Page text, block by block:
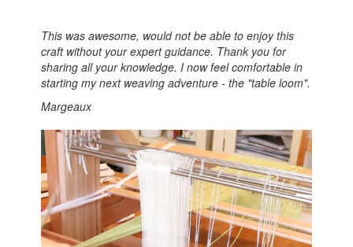
This was awesome, would not be able to enjoy this
craft without your expert guidance. Thank you for
sharing all your knowledge. I now feel comfortable in
starting my next weaving adventure - the "table loom".
Margeaux